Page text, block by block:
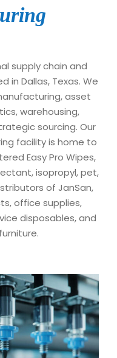
supply chain and
in Dallas, Texas. We
asset
warehousing,
sourcing. Our
facility is home to
Easy Pro Wipes,
isopropyl, pet,
of JanSan,
office supplies,
disposables, and